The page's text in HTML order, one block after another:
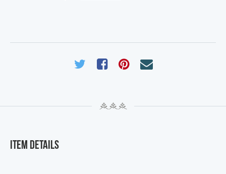
Item Details